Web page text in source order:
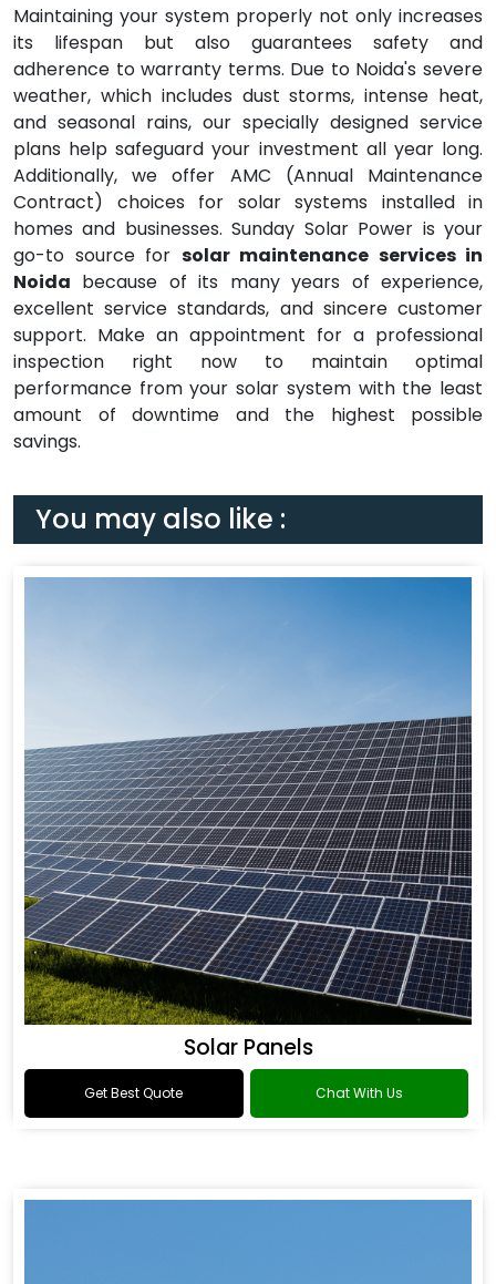
Maintaining your system properly not only increases
its lifespan but also guarantees safety and
adherence to warranty terms. Due to Noida's severe
weather, which includes dust storms, intense heat,
and seasonal rains, our specially designed service
plans help safeguard your investment all year long.
Additionally, we offer AMC (Annual Maintenance
Contract) choices for solar systems installed in
homes and businesses. Sunday Solar Power is your
go-to source for solar maintenance services in
Noida because of its many years of experience,
excellent service standards, and sincere customer
support. Make an appointment for a professional
inspection right now to maintain optimal
performance from your solar system with the least
amount of downtime and the highest possible
savings.
You may also like :
Solar Panels
Get Best Quote Chat With Us